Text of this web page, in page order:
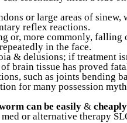
or large areas of
reflex reactions.
more commonly, falling
in the face.
& delusions; if treatment
tissue has proved
such as joints bending
for many possession
can be easily&
or alternative therapy